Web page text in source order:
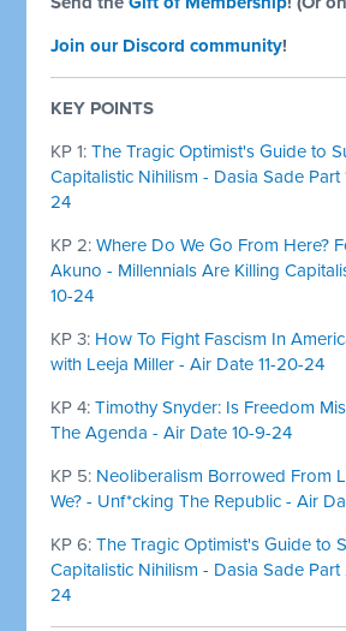
Join our Discord community!
KEY POINTS
KP 1:The Tragic Optimist's Guide to
Capitalistic Nihilism - Dasia Sade Part
24
KP 2:Where Do We Go From Here?
Akuno - Millennials Are Killing
10-24
KP 3: How To Fight Fascism In
with Leeja Miller - Air Date 11-20-24
KP 4:Timothy Snyder: Is Freedom
The Agenda - Air Date 10-9-24
KP 5: Neoliberalism Borrowed From
We? - Unf*cking The Republic - Air
KP 6:The Tragic Optimist's Guide to
Capitalistic Nihilism - Dasia Sade Part
24